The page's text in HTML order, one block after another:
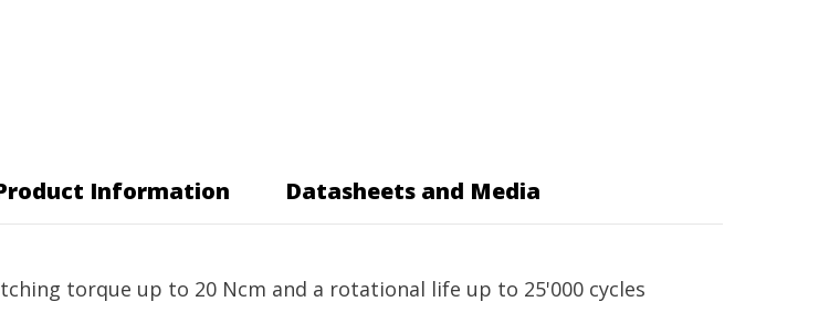
Information Datasheets and Media
torque up to 20 Ncm and a rotational life up to 25'000 cycles